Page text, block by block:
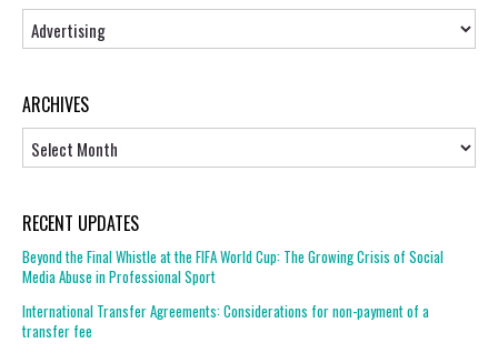
Topics
ARCHIVES
RECENT UPDATES
Beyond the Final Whistle at the FIFA World Cup: The Growing Crisis of Social
Media Abuse in Professional Sport
International Transfer Agreements: Considerations for non-payment of a
transfer fee